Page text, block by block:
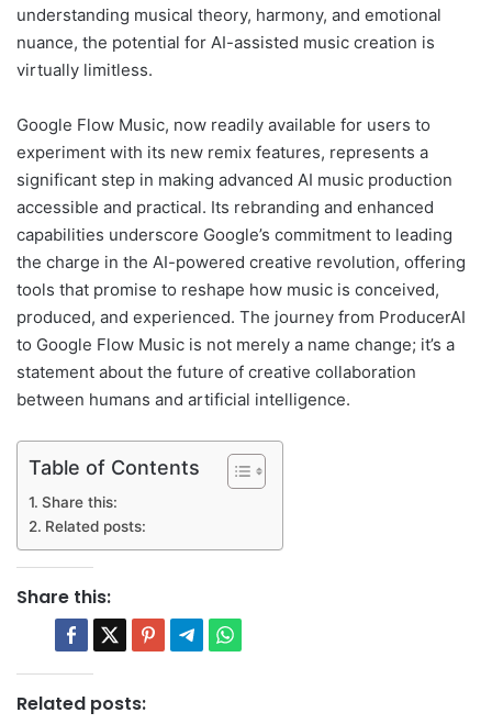
understanding musical theory, harmony, and emotional
nuance, the potential for AI-assisted music creation is
virtually limitless.
Google Flow Music, now readily available for users to
experiment with its new remix features, represents a
significant step in making advanced AI music production
accessible and practical. Its rebranding and enhanced
capabilities underscore Google’s commitment to leading
the charge in the AI-powered creative revolution, offering
tools that promise to reshape how music is conceived,
produced, and experienced. The journey from ProducerAI
to Google Flow Music is not merely a name change; it’s a
statement about the future of creative collaboration
between humans and artificial intelligence.
Table of Contents
Share this:
Related posts:
Share this:
Related posts: